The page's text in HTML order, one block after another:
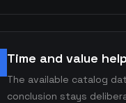
Time and value
The available catalog
conclusion stays